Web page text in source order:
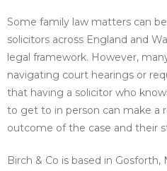
Some family law matters can
solicitors across England and
legal framework. However,
navigating court hearings or
that having a solicitor who
to get to in person can make a
outcome of the case and their
Birch & Co is based in